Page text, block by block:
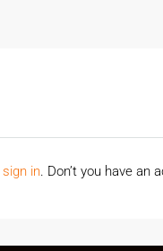
sign in. Don’t you have an